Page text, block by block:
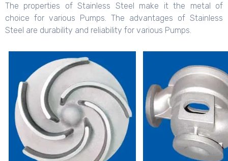
The properties of Stainless Steel make it the metal of
choice for various Pumps. The advantages of Stainless
Steel are durability and reliability for various Pumps.